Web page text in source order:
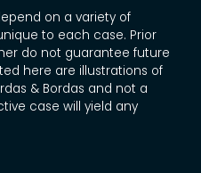
on a variety of
to each case. Prior
do not guarantee future
here are illustrations of
& Bordas and not a
case will yield any